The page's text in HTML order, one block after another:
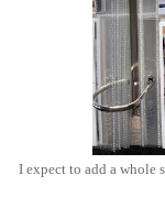
I expect to add a whole